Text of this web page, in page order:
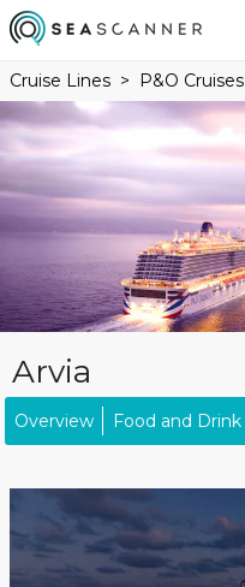
Cruise Lines P&O Cruises
Arvia
Overview Food and Drink